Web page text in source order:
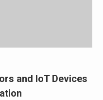
and IoT Devices